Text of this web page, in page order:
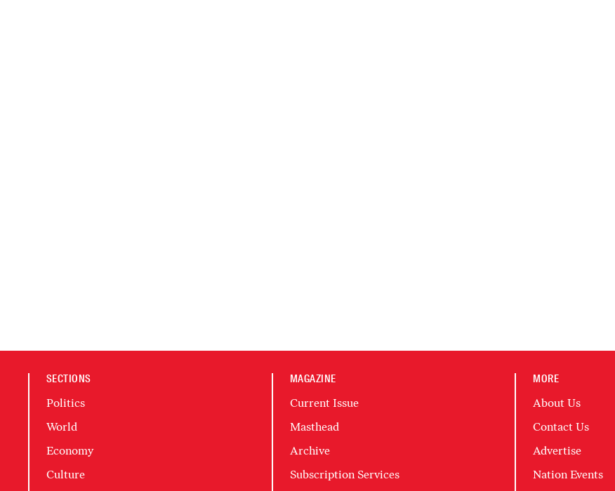
SECTIONS
Politics
World
Economy
Culture
MAGAZINE
Current Issue
Masthead
Archive
Subscription Services
MORE
About Us
Contact Us
Advertise
Nation Events